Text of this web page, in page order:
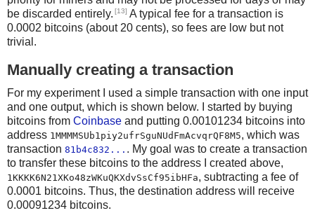
be discarded entirely. [13] A typical fee for a transaction is
0.0002 bitcoins (about 20 cents), so fees are low but not
trivial.
Manually creating a transaction
For my experiment I used a simple transaction with one input
and one output, which is shown below. I started by buying
bitcoins from Coinbase and putting 0.00101234 bitcoins into
address 1MMMMSUb1piy2ufrSguNUdFmAcvqrQF8M5, which was
transaction 81b4c832... . My goal was to create a transaction
to transfer these bitcoins to the address I created above,
1KKKK6N21XKo48zWKuQKXdvSsCf95ibHFa, subtracting a fee of
0.0001 bitcoins. Thus, the destination address will receive
0.00091234 bitcoins.